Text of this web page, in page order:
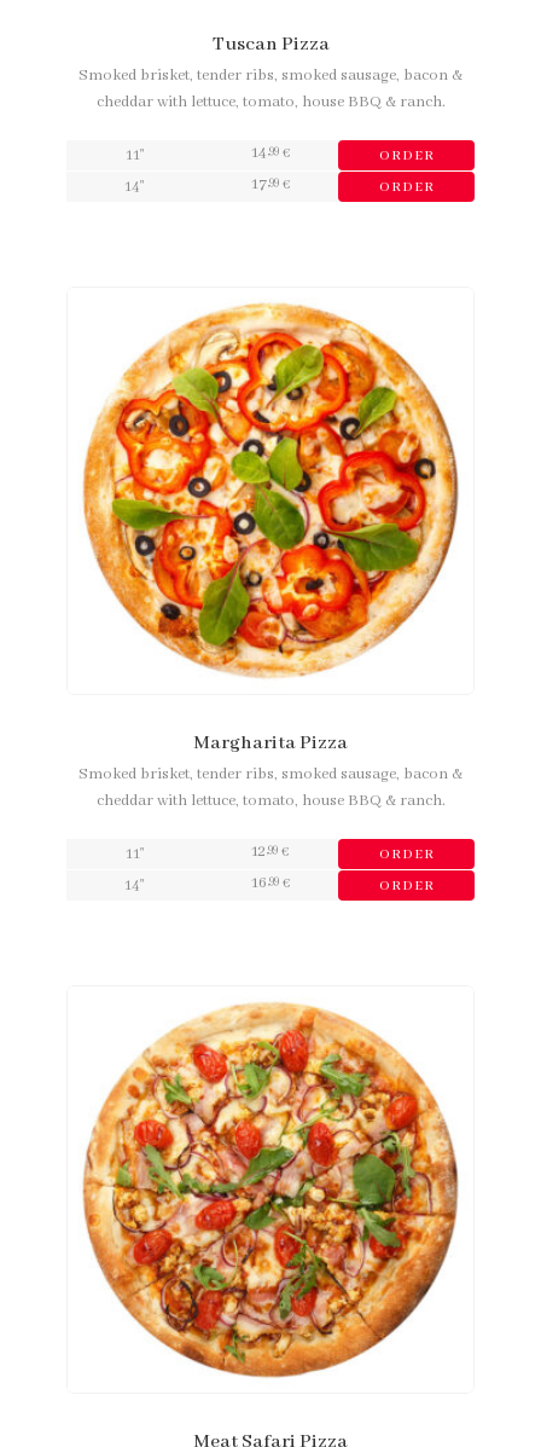
Tuscan Pizza
Smoked brisket, tender ribs, smoked sausage, bacon &
cheddar with lettuce, tomato, house BBQ & ranch.
11" 14,99 € ORDER
14" 17,99 € ORDER
Margharita Pizza
Smoked brisket, tender ribs, smoked sausage, bacon &
cheddar with lettuce, tomato, house BBQ & ranch.
11" 12,99 € ORDER
14" 16,99 € ORDER
Meat Safari Pizza